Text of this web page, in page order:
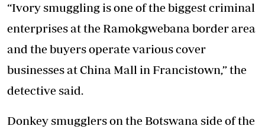
“Ivory smuggling is one of the biggest criminal
enterprises at the Ramokgwebana border area
and the buyers operate various cover
businesses at China Mall in Francistown,” the
detective said.
Donkey smugglers on the Botswana side of the